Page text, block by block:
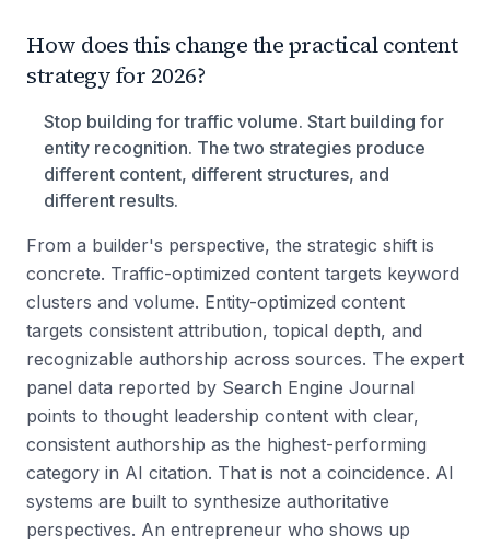
How does this change the practical content
strategy for 2026?
Stop building for traffic volume. Start building for
entity recognition. The two strategies produce
different content, different structures, and
different results.
From a builder's perspective, the strategic shift is
concrete. Traffic-optimized content targets keyword
clusters and volume. Entity-optimized content
targets consistent attribution, topical depth, and
recognizable authorship across sources. The expert
panel data reported by Search Engine Journal
points to thought leadership content with clear,
consistent authorship as the highest-performing
category in AI citation. That is not a coincidence. AI
systems are built to synthesize authoritative
perspectives. An entrepreneur who shows up